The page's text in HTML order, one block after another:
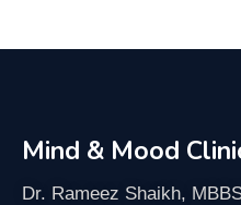
Mind & Mood
Dr. Rameez Shaikh,